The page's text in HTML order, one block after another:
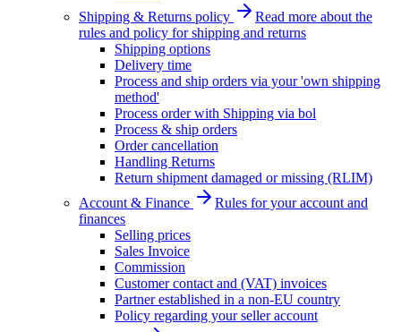
Shipping & Returns policy
Read more about the
rules and policy for shipping and returns
Shipping options
Delivery time
Process and ship orders via your 'own shipping
method'
Process order with Shipping via bol
Process & ship orders
Order cancellation
Handling Returns
Return shipment damaged or missing (RLIM)
Account & Finance
Rules for your account and
finances
Selling prices
Sales Invoice
Commission
Customer contact and (VAT) invoices
Partner established in a non-EU country
Policy regarding your seller account